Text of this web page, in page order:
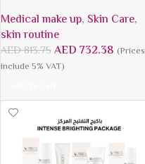
Medical make up, Skin Care,
skin routine
AED813.75AED 732.38 (Prices
include 5% VAT)